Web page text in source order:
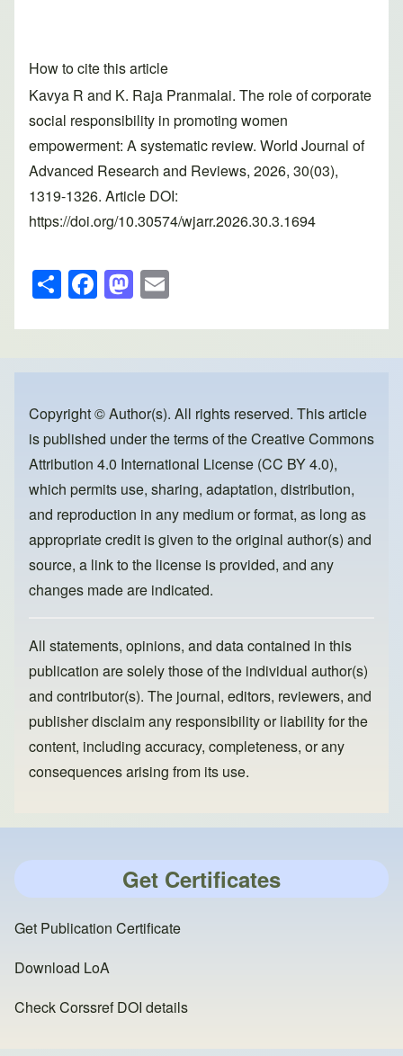
How to cite this article
Kavya R and K. Raja Pranmalai. The role of corporate
social responsibility in promoting women
empowerment: A systematic review. World Journal of
Advanced Research and Reviews, 2026, 30(03),
1319-1326. Article DOI:
https://doi.org/10.30574/wjarr.2026.30.3.1694
S
h
ar
e
F
a
c
e
o
o
k
M
a
st
o
o
n
ail
Copyright © Author(s). All rights reserved. This article
is published under the terms of theCreative Commons
Attribution 4.0 International License (CC BY 4.0),
which permits use, sharing, adaptation, distribution,
and reproduction in any medium or format, as long as
appropriate credit is given to the original author(s) and
source, a link to the license is provided, and any
changes made are indicated.
All statements, opinions, and data contained in this
publication are solely those of the individual author(s)
and contributor(s). The journal, editors, reviewers, and
publisher disclaim any responsibility or liability for the
content, including accuracy, completeness, or any
consequences arising from its use.
Get Certificates
Get Publication Certificate
Download LoA
Check Corssref DOI details